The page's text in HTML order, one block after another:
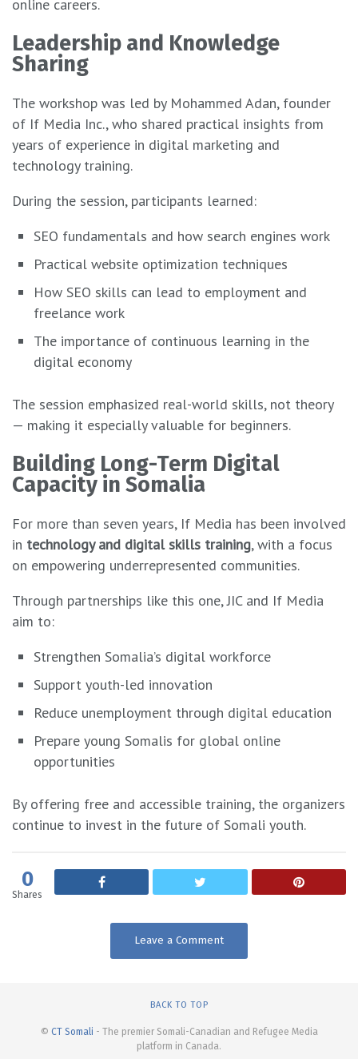
online careers.
Leadership and Knowledge
Sharing
The workshop was led by Mohammed Adan, founder
of If Media Inc., who shared practical insights from
years of experience in digital marketing and
technology training.
During the session, participants learned:
SEO fundamentals and how search engines work
Practical website optimization techniques
How SEO skills can lead to employment and
freelance work
The importance of continuous learning in the
digital economy
The session emphasized real-world skills, not theory
— making it especially valuable for beginners.
Building Long-Term Digital
Capacity in Somalia
For more than seven years, If Media has been involved
in technology and digital skills training, with a focus
on empowering underrepresented communities.
Through partnerships like this one, JIC and If Media
aim to:
Strengthen Somalia’s digital workforce
Support youth-led innovation
Reduce unemployment through digital education
Prepare young Somalis for global online
opportunities
By offering free and accessible training, the organizers
continue to invest in the future of Somali youth.
0
Shares
Leave a Comment
BACK TO TOP
© CT Somali - The premier Somali-Canadian and Refugee Media
platform in Canada.